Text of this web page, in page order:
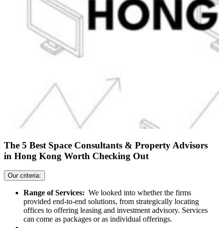
The 5 Best Space Consultants & Property Advisors
in Hong Kong Worth Checking Out
Our criteria:
Range of Services: We looked into whether the firms
provided end-to-end solutions, from strategically locating
offices to offering leasing and investment advisory. Services
can come as packages or as individual offerings.